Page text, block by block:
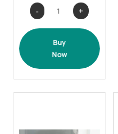
Thick
Bath
Rugs
(
colors
Buy
Now